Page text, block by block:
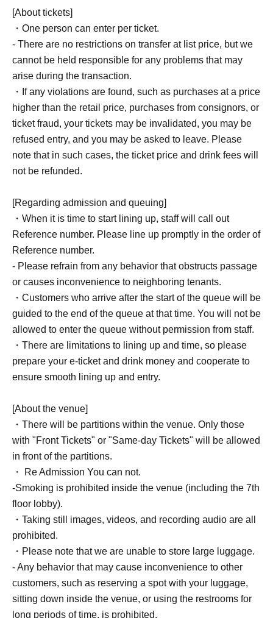
[About tickets]
・One person can enter per ticket.
- There are no restrictions on transfer at list price, but we
cannot be held responsible for any problems that may
arise during the transaction.
・If any violations are found, such as purchases at a price
higher than the retail price, purchases from consignors, or
ticket fraud, your tickets may be invalidated, you may be
refused entry, and you may be asked to leave. Please
note that in such cases, the ticket price and drink fees will
not be refunded.
[Regarding admission and queuing]
・When it is time to start lining up, staff will call out
Reference number. Please line up promptly in the order of
Reference number.
- Please refrain from any behavior that obstructs passage
or causes inconvenience to neighboring tenants.
・Customers who arrive after the start of the queue will be
guided to the end of the queue at that time. You will not be
allowed to enter the queue without permission from staff.
・There are limitations to lining up and time, so please
prepare your e-ticket and drink money and cooperate to
ensure smooth lining up and entry.
[About the venue]
・There will be partitions within the venue. Only those
with "Front Tickets" or "Same-day Tickets" will be allowed
in front of the partitions.
・ Re Admission You can not.
-Smoking is prohibited inside the venue (including the 7th
floor lobby).
・Taking still images, videos, and recording audio are all
prohibited.
・Please note that we are unable to store large luggage.
- Any behavior that may cause inconvenience to other
customers, such as reserving a spot with your luggage,
sitting down inside the venue, or using the restrooms for
long periods of time, is prohibited.